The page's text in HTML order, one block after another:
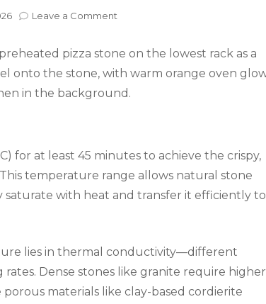
Leave a Comment
Is
Wrong:
The
Real
Stone
Needs
for at least 45 minutes to achieve the crispy,
temperature range allows natural stone
with heat and transfer it efficiently to
lies in thermal conductivity—different
Dense stones like granite require higher
materials like clay-based cordierite